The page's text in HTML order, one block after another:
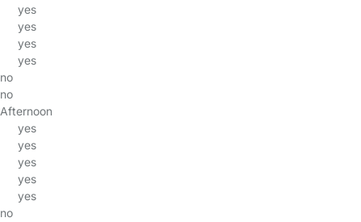
yes
yes
yes
yes
no
no
Afternoon
yes
yes
yes
yes
yes
no